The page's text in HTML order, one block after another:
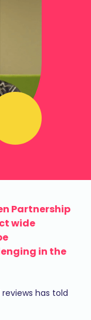
Partnership
wide
in the
has told